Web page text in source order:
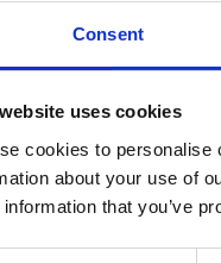
Consent
uses cookies
cookies to personalise
about your use of
information that you’ve